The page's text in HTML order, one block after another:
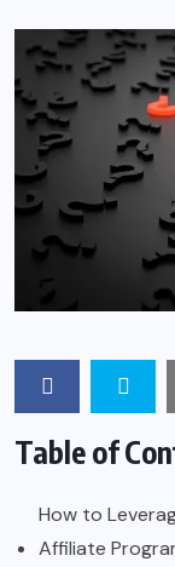
Table of
How to
Affiliate